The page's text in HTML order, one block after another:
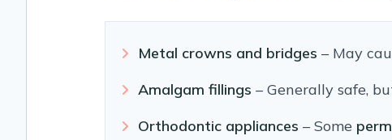
Metal crowns and bridges – May
Amalgam fillings – Generally safe,
Orthodontic appliances – Some